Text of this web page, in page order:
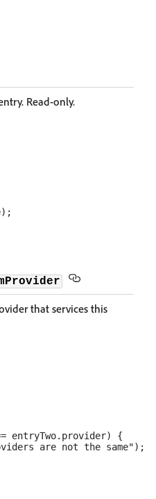
Read-only.
that services this
entryTwo.provider) {
are not the same");